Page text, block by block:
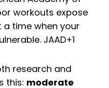
workouts expose
time when your
JAAD+1
research and
this: moderate